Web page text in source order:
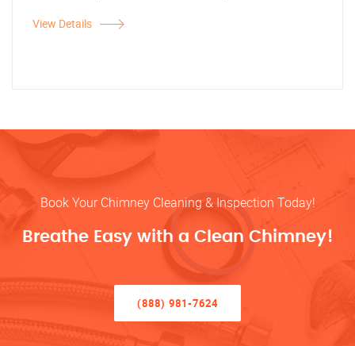
View Details
Book Your Chimney Cleaning & Inspection Today!
Breathe Easy with a Clean Chimney!
(888) 981-7624